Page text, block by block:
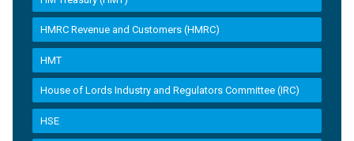
HMRC Revenue and Customers (HMRC)
HMT
House of Lords Industry and Regulators Committee (IRC)
HSE